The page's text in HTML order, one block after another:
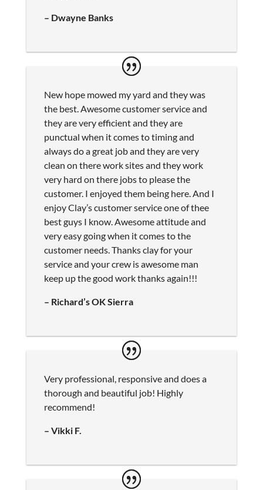
– Dwayne Banks
New hope mowed my yard and they was
the best. Awesome customer service and
they are very efficient and they are
punctual when it comes to timing and
always do a great job and they are very
clean on there work sites and they work
very hard on there jobs to please the
customer. I enjoyed them being here. And I
enjoy Clay’s customer service one of thee
best guys I know. Awesome attitude and
very easy going when it comes to the
customer needs. Thanks clay for your
service and your crew is awesome man
keep up the good work thanks again!!!
– Richard’s OK Sierra
Very professional, responsive and does a
thorough and beautiful job! Highly
recommend!
– Vikki F.